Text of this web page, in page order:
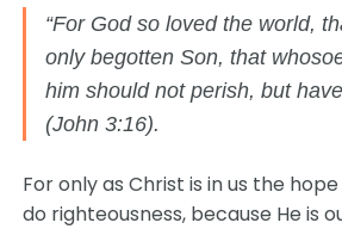
“For God so loved the world,
only begotten Son, that
him should not perish, but
(John 3:16).
For only as Christ is in us the
do righteousness, because He is